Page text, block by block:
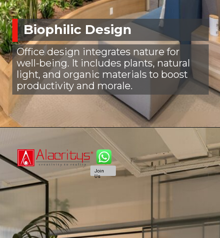
Biophilic Design
Office design integrates nature for
well-being. It includes plants, natural
light, and organic materials to boost
productivity and morale.
Join
Us